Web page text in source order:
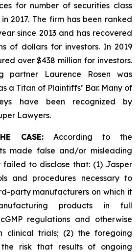
for number of securities class
2017. The firm has been ranked
since 2013 and has recovered
of dollars for investors. In 2019
over $438 million for investors.
partner Laurence Rosen was
a Titan of Plaintiffs’ Bar. Many of
have been recognized by
Lawyers.
CASE: According to the
made false and/or misleading
to disclose that: (1) Jasper
and procedures necessary to
party manufacturers on which it
products in full
regulations and otherwise
clinical trials; (2) the foregoing
risk that results of ongoing